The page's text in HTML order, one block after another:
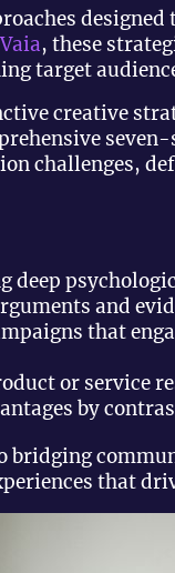
Vaia, these
target
creative
challenges,
deep
and
that
or service
by
bridging
that